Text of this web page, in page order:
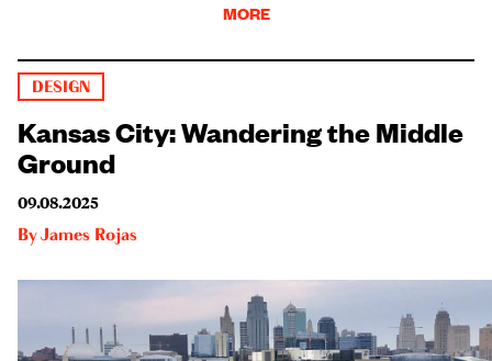
MORE
DESIGN
Kansas City: Wandering the Middle
Ground
09.08.2025
ByJames Rojas